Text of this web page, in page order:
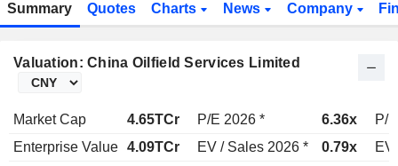
Summary Quotes Charts News Company
Valuation: China Oilfield Services Limited
Market Cap 4.65TCr P/E 2026 * 6.36x
P/
Enterprise Value 4.09TCr EV / Sales 2026 * 0.79x
EV